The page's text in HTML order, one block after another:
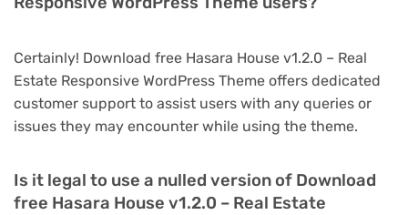
Certainly! Download free Hasara House v1.2.0 – Real
Estate Responsive WordPress Theme offers dedicated
customer support to assist users with any queries or
issues they may encounter while using the theme.
Is it legal to use a nulled version of Download
free Hasara House v1.2.0 – Real Estate